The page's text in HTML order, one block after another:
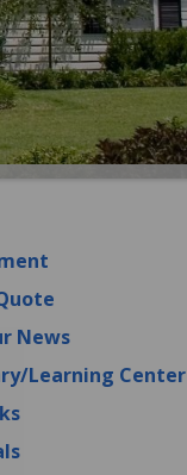
News
Learning Center